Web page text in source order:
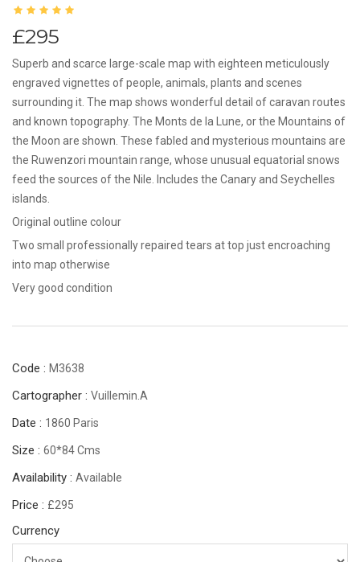
£295
Superb and scarce large-scale map with eighteen meticulously
engraved vignettes of people, animals, plants and scenes
surrounding it. The map shows wonderful detail of caravan routes
and known topography. The Monts de la Lune, or the Mountains of
the Moon are shown. These fabled and mysterious mountains are
the Ruwenzori mountain range, whose unusual equatorial snows
feed the sources of the Nile. Includes the Canary and Seychelles
islands.
Original outline colour
Two small professionally repaired tears at top just encroaching
into map otherwise
Very good condition
Code : M3638
Cartographer : Vuillemin.A
Date : 1860 Paris
Size : 60*84 Cms
Availability : Available
Price : £295
Currency